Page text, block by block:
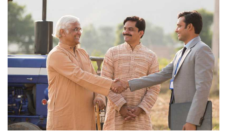
ACFI Member Companies are committed to
promote new technologies, practices and
products which are eco-friendly and safe for
public health.